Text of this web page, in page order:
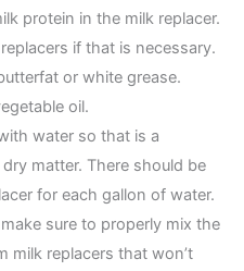
protein in the milk replacer.
if that is necessary.
or white grease.
oil.
water so that is a
matter. There should be
for each gallon of water.
sure to properly mix the
milk replacers that won’t